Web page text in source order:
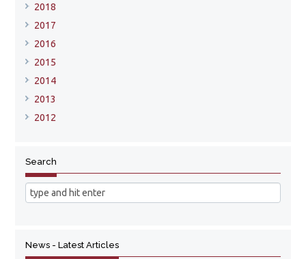
2018
2017
2016
2015
2014
2013
2012
Search
News - Latest Articles